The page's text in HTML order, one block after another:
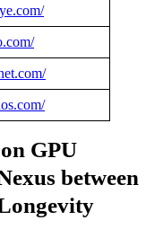
GPU
between